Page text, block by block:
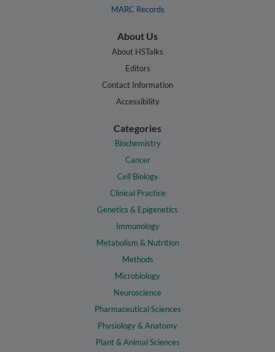
MARC Records
About Us
About HSTalks
Editors
Contact Information
Accessibility
Categories
Biochemistry
Cancer
Cell Biology
Clinical Practice
Genetics & Epigenetics
Immunology
Metabolism & Nutrition
Methods
Microbiology
Neuroscience
Pharmaceutical Sciences
Physiology & Anatomy
Plant & Animal Sciences